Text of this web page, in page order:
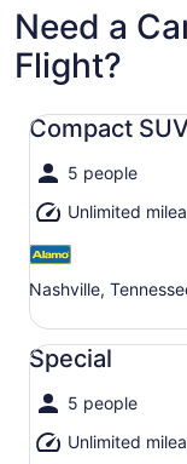
Need a
Flight?
Compact
5 people
Unlimited
Nashville,
Compact SUV
Special
5 people
Unlimited
Special undefined